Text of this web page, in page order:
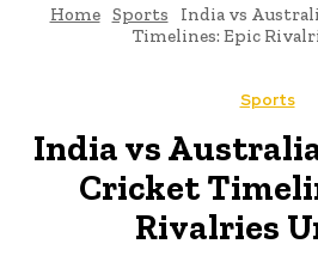
Home Sports
India vs
Timelines: Epic
Sports
India vs
Cricket
Rivalries